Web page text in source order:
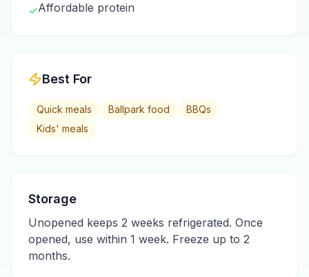
✓Affordable protein
Best For
Quick meals Ballpark food
BBQs
Kids' meals
Storage
Unopened keeps 2 weeks refrigerated. Once
opened, use within 1 week. Freeze up to 2
months.